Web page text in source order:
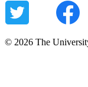
© 2026 The